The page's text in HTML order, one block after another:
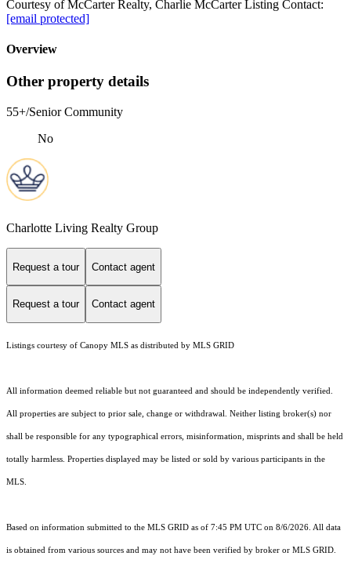
Courtesy of McCarter Realty, Charlie McCarter Listing Contact:
[email protected]
Overview
Other property details
55+/Senior Community
No
Charlotte Living Realty Group
Request a tour Contact agent
Request a tour Contact agent
Listings courtesy of Canopy MLS as distributed by MLS GRID
All information deemed reliable but not guaranteed and should be independently verified.
All properties are subject to prior sale, change or withdrawal. Neither listing broker(s) nor
shall be responsible for any typographical errors, misinformation, misprints and shall be held
totally harmless. Properties displayed may be listed or sold by various participants in the
MLS.
Based on information submitted to the MLS GRID as of 7:45 PM UTC on 8/6/2026. All data
is obtained from various sources and may not have been verified by broker or MLS GRID.